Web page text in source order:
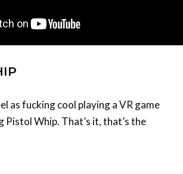
as fucking cool playing a VR game
Pistol Whip. That’s it, that’s the